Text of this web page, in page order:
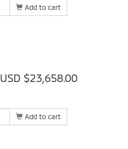
Add to cart
USD $23,658.00
Add to cart